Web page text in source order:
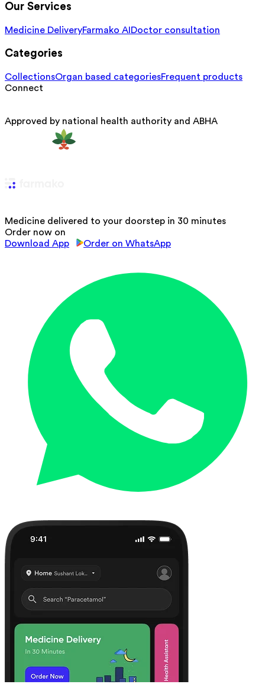
Our Services
Medicine DeliveryFarmako AIDoctor consultation
Categories
CollectionsOrgan based categoriesFrequent products
Connect
Approved by national health authority and ABHA
Medicine delivered to your doorstep in 30 minutes
Order now on
Download App
Order on WhatsApp